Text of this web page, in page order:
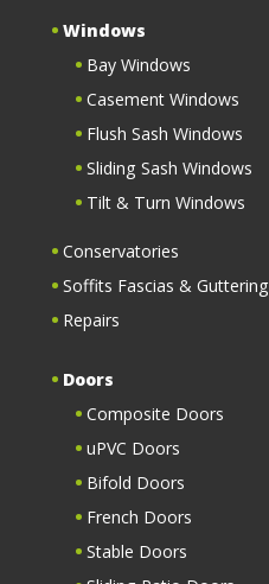
Windows
Bay Windows
Casement Windows
Flush Sash Windows
Sliding Sash Windows
Tilt & Turn Windows
Conservatories
Soffits Fascias & Guttering
Repairs
Doors
Composite Doors
uPVC Doors
Bifold Doors
French Doors
Stable Doors